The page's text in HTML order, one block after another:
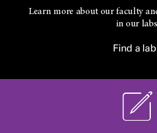
Learn more about our faculty
in our
Find a lab